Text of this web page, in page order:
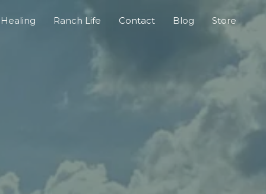
Healing Ranch Life Contact Blog Store